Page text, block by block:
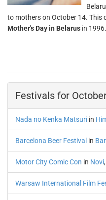
to mothers on October 14. This
Mother's Day in Belarus in 1996.
Festivals for
Nada no Kenka Matsuri in
Barcelona Beer Festival in
Motor City Comic Con in Novi,
Warsaw International Film